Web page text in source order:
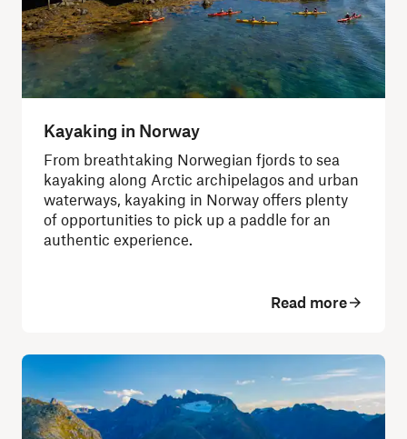
Kayaking in Norway
From breathtaking Norwegian fjords to sea
kayaking along Arctic archipelagos and urban
waterways, kayaking in Norway offers plenty
of opportunities to pick up a paddle for an
authentic experience.
Read more